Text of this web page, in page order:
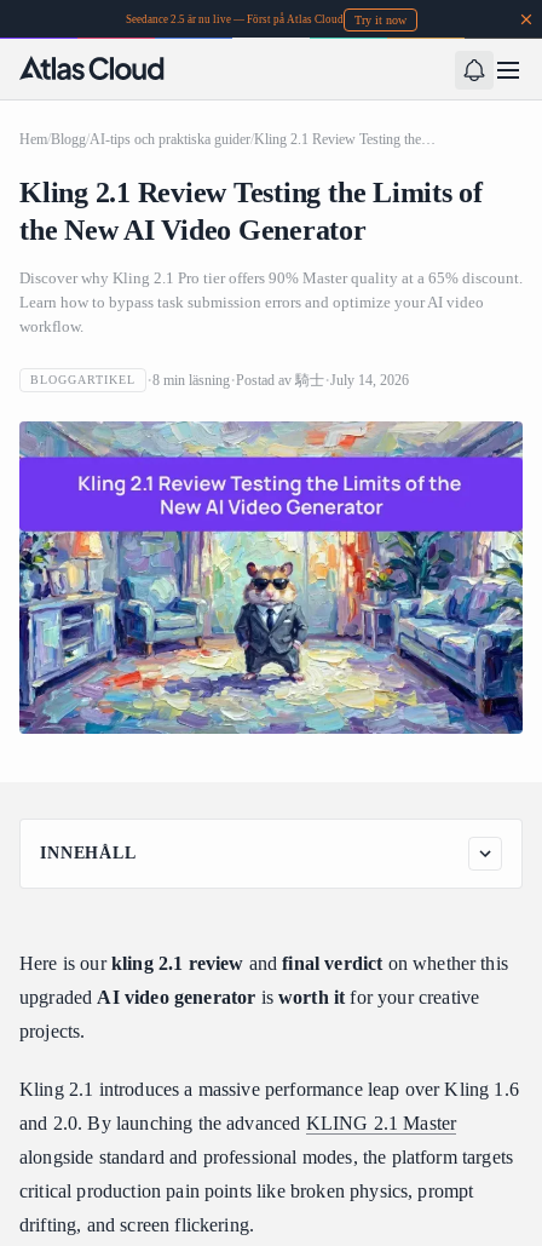
Seedance 2.5 är nu live — Först på Atlas Cloud Try it now
Hem/Blogg/AI-tips och praktiska guider/ Kling 2.1 Review Testing the Limits of the New AI Video Generator
Kling 2.1 Review Testing the Limits of
the New AI Video Generator
Discover why Kling 2.1 Pro tier offers 90% Master quality at a 65% discount.
Learn how to bypass task submission errors and optimize your AI video
workflow.
BLOGGARTIKEL 8 min läsning Postad av 騎士 July 14, 2026
INNEHÅLL
What is Kling 2.1 and How Does It Fit Into the AI Video
Target Audience and Practical Applications
Kling 2.1 Tier Breakdown: Standard vs. High Quality vs.
The Cost-Saving "Dessert" Feature
Key Feature Testing: Where Kling 2.1 Pushes the Limits
Coherence and Camera Precision
Anatomical and Clothing Physics
The Pain Points: Where Kling 2.1 Still Struggles
Here is ourkling 2.1 review andfinal verdict on whether this
upgraded AI video generator is worth it for your creative
projects.
Kling 2.1 introduces a massive performance leap over Kling 1.6
and 2.0. By launching the advanced KLING 2.1 Master
alongside standard and professional modes, the platform targets
critical production pain points like broken physics, prompt
drifting, and screen flickering.